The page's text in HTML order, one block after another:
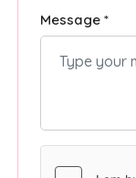
Message *